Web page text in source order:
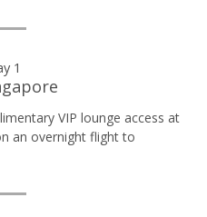
1
VIP lounge access at
an overnight flight to